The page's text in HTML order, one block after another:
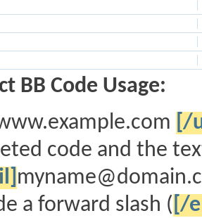
BB Code Usage:
[/
code and the
a forward slash ( [/